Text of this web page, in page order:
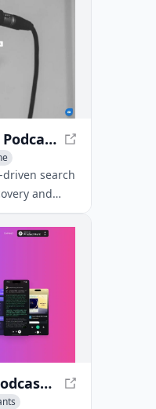
Tapesearch: AI-Powered Podcast Transcript Search
search
and
within
Anycast+ - AI-Powered Podcast App for Global Content